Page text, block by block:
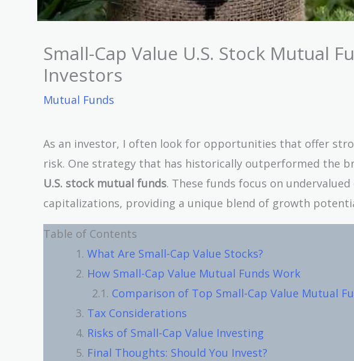
Small-Cap Value U.S. Stock Mutual
Investors
Mutual Funds
As an investor, I often look for opportunities that offer
risk. One strategy that has historically outperformed the
U.S. stock mutual funds. These funds focus on
capitalizations, providing a unique blend of growth
Table of Contents
What Are Small-Cap Value Stocks?
How Small-Cap Value Mutual Funds Work
Comparison of Top Small-Cap Value Mutual
Tax Considerations
Risks of Small-Cap Value Investing
Final Thoughts: Should You Invest?